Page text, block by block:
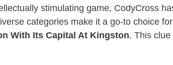
stimulating game, CodyCross
categories make it a go-to choice
With Its Capital At Kingston. This